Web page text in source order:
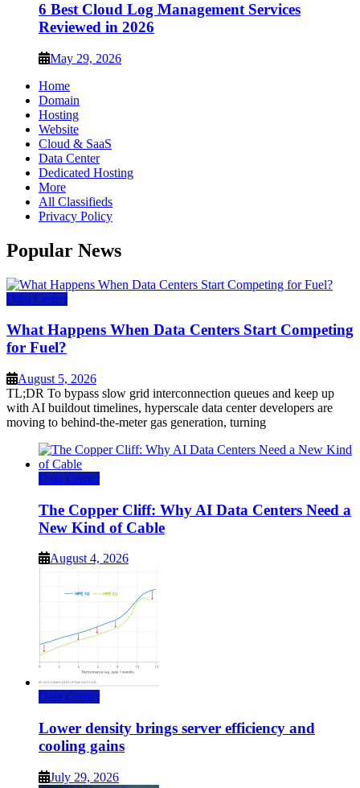
6 Best Cloud Log Management Services
Reviewed in 2026
May 29, 2026
Home
Domain
Hosting
Website
Cloud & SaaS
Data Center
Dedicated Hosting
More
All Classifieds
Privacy Policy
Popular News
Data Center
What Happens When Data Centers Start Competing
for Fuel?
August 5, 2026
TL;DR To bypass slow grid interconnection queues and keep up
with AI buildout timelines, hyperscale data center developers are
moving to behind-the-meter gas generation, turning
Data Center
The Copper Cliff: Why AI Data Centers Need a
New Kind of Cable
August 4, 2026
Data Center
Lower density brings server efficiency and
cooling gains
July 29, 2026